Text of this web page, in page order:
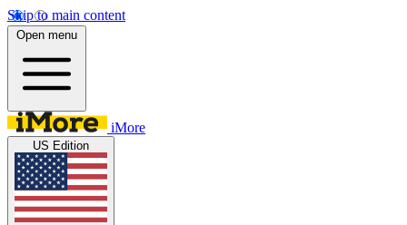
Skip to main content
Open menu
iMore
US Edition